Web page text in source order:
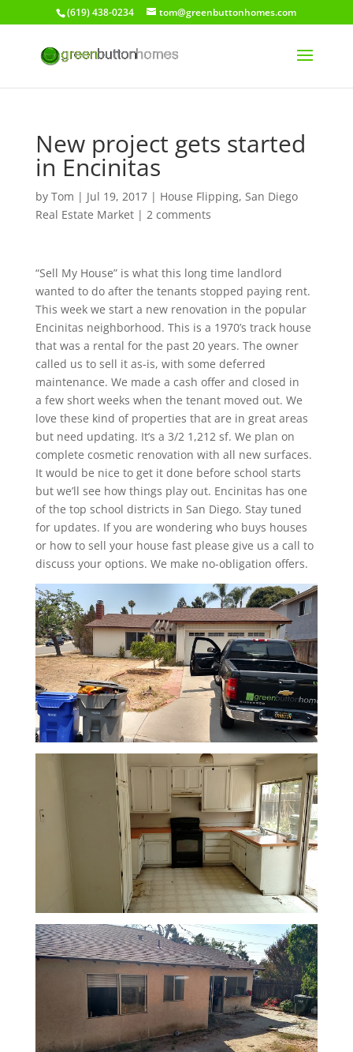
(619) 438-0234 tom@greenbuttonhomes.com
New project gets started
in Encinitas
by Tom | Jul 19, 2017| House Flipping, San Diego
Real Estate Market| 2 comments
“Sell My House” is what this long time landlord
wanted to do after the tenants stopped paying rent.
This week we start a new renovation in the popular
Encinitas neighborhood. This is a 1970’s track house
that was a rental for the past 20 years. The owner
called us to sell it as-is, with some deferred
maintenance. We made a cash offer and closed in
a few short weeks when the tenant moved out. We
love these kind of properties that are in great areas
but need updating. It’s a 3/2 1,212 sf. We plan on
complete cosmetic renovation with all new surfaces.
It would be nice to get it done before school starts
but we’ll see how things play out. Encinitas has one
of the top school districts in San Diego. Stay tuned
for updates. If you are wondering who buys houses
or how to sell your house fast please give us a call to
discuss your options. We make no-obligation offers.